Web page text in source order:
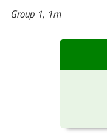
Group 1, 1m